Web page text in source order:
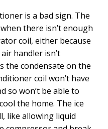
is a bad sign. The
there isn’t enough
coil, either because
handler isn’t
the condensate on the
coil won’t have
so won’t be able to
the home. The ice
like allowing liquid